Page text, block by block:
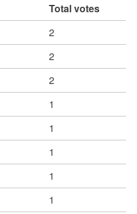
Total votes
2
2
2
1
1
1
1
1